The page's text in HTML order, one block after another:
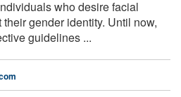
who desire facial
gender identity. Until now,
guidelines ...